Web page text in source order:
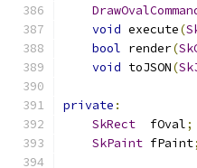
void execute(
bool render(
void toJSON(
private :
SkRect
  fOval
;
SkPaint fPaint;